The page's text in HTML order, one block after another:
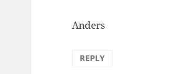
Anders
REPLY